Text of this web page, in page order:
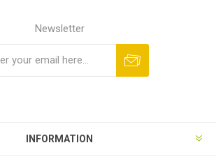
Newsletter
INFORMATION